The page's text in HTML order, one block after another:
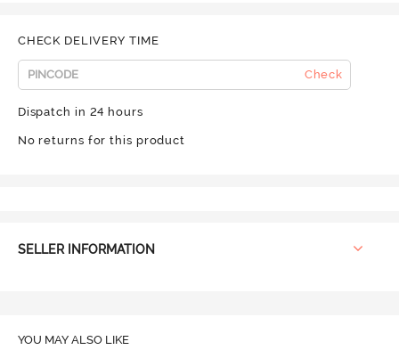
CHECK DELIVERY TIME
Check
Dispatch in 24 hours
No returns for this product
SELLER INFORMATION
YOU MAY ALSO LIKE